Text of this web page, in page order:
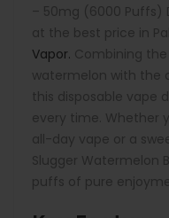
– 50mg (6000 Puffs)
at the best price in
Vapor. Combining
watermelon with the
this disposable vape
every time. Whether
all-day vape or a
Slugger Watermelon
puffs of pure